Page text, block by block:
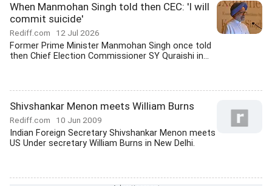
When Manmohan Singh told then CEC: 'I will
commit suicide'
Rediff.com 12 Jul 2026
Former Prime Minister Manmohan Singh once told
then Chief Election Commissioner SY Quraishi in...
Shivshankar Menon meets William Burns
Rediff.com 10 Jun 2009
Indian Foreign Secretary Shivshankar Menon meets
US Under secretary William Burns in New Delhi.